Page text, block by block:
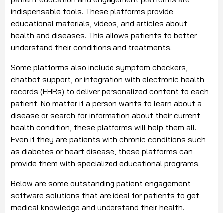
indispensable tools. These platforms provide
educational materials, videos, and articles about
health and diseases. This allows patients to better
understand their conditions and treatments.
Some platforms also include symptom checkers,
chatbot support, or integration with electronic health
records (EHRs) to deliver personalized content to each
patient. No matter if a person wants to learn about a
disease or search for information about their current
health condition, these platforms will help them all.
Even if they are patients with chronic conditions such
as diabetes or heart disease, these platforms can
provide them with specialized educational programs.
Below are some outstanding patient engagement
software solutions that are ideal for patients to get
medical knowledge and understand their health.